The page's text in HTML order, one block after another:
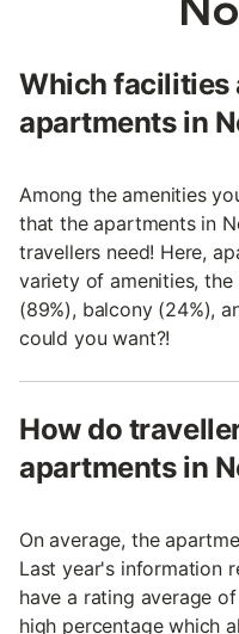
Which facilities
apartments in
Among the amenities
that the apartments in
travellers need! Here,
variety of amenities,
(89%), balcony (24%),
could you want?!
How do
apartments in
On average, the
Last year's information
have a rating average
high percentage which